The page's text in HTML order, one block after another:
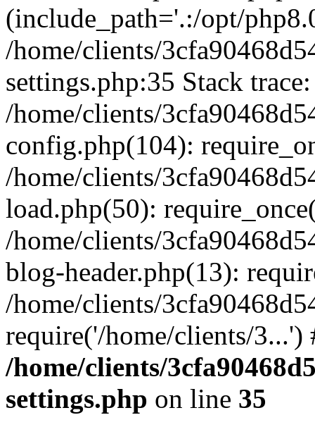
(include_path='.:/opt/
/home/clients/
settings.php:35 Stack
/home/clients/
config.php(104):
/home/clients/
load.php(50):
/home/clients/
blog-header.php(13):
/home/clients/
require('/home/clients/
/home/clients/
settings.php on line 35